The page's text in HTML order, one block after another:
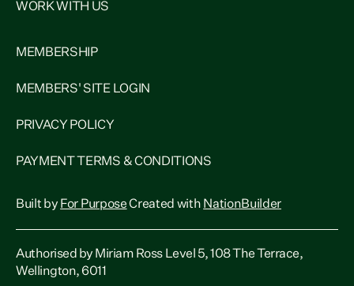
WORK WITH US
MEMBERSHIP
MEMBERS' SITE LOGIN
PRIVACY POLICY
PAYMENT TERMS & CONDITIONS
Built by For PurposeCreated with NationBuilder
Authorised by Miriam Ross Level 5, 108 The Terrace,
Wellington, 6011